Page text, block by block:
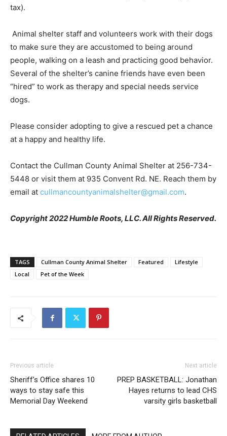
tax).
Animal shelter staff and volunteers work with their dogs
to make sure they are accustomed to being around
people, walking on a leash and practicing good behavior.
Several of the shelter’s canine friends have even been
“hired” to work as therapy and special needs service
dogs.
Please consider adopting to give a rescued pet a chance
at a happy and healthy life.
Contact the Cullman County Animal Shelter at 256-734-
5448 or visit them at 935 Convent Rd. NE. Reach them by
email at cullmancountyanimalshelter@gmail.com.
Copyright 2022 Humble Roots, LLC. All Rights Reserved.
TAGS Cullman County Animal Shelter Featured
Lifestyle
Local
Pet of the Week
Previous article
Sheriff’s Office shares 10
ways to stay safe this
Memorial Day Weekend
Next article
PREP BASKETBALL: Jonathan
Hayes returns to lead CHS
varsity girls basketball